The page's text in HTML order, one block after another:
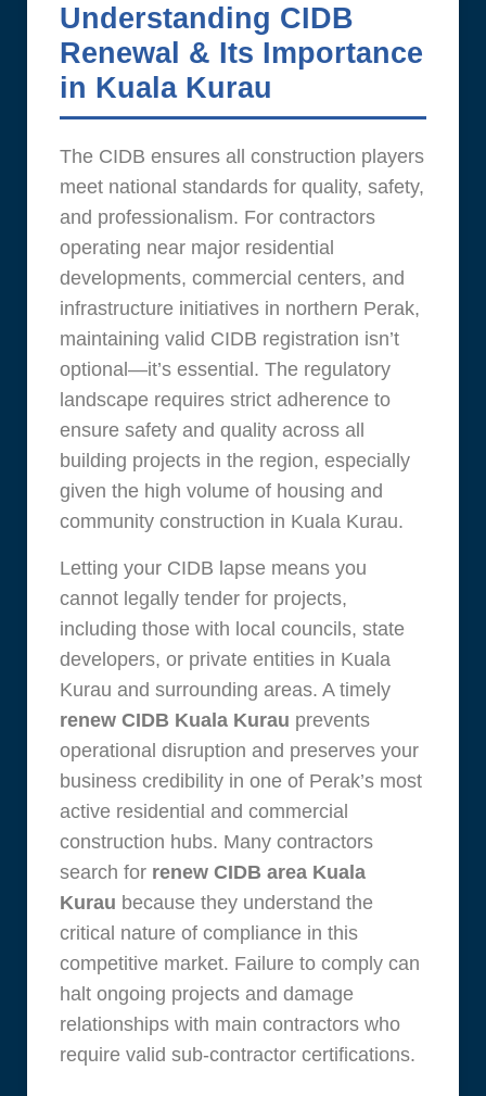
Understanding CIDB
Renewal & Its Importance
in Kuala Kurau
The CIDB ensures all construction players
meet national standards for quality, safety,
and professionalism. For contractors
operating near major residential
developments, commercial centers, and
infrastructure initiatives in northern Perak,
maintaining valid CIDB registration isn’t
optional—it’s essential. The regulatory
landscape requires strict adherence to
ensure safety and quality across all
building projects in the region, especially
given the high volume of housing and
community construction in Kuala Kurau.
Letting your CIDB lapse means you
cannot legally tender for projects,
including those with local councils, state
developers, or private entities in Kuala
Kurau and surrounding areas. A timely
renew CIDB Kuala Kurau prevents
operational disruption and preserves your
business credibility in one of Perak’s most
active residential and commercial
construction hubs. Many contractors
search for renew CIDB area Kuala
Kurau because they understand the
critical nature of compliance in this
competitive market. Failure to comply can
halt ongoing projects and damage
relationships with main contractors who
require valid sub-contractor certifications.